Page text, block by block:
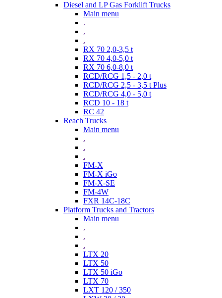
Diesel and LP Gas Forklift Trucks
Main menu
.
.
.
RX 70 2,0-3,5 t
RX 70 4,0-5,0 t
RX 70 6,0-8,0 t
RCD/RCG 1,5 - 2,0 t
RCD/RCG 2,5 - 3,5 t Plus
RCD/RCG 4,0 - 5,0 t
RCD 10 - 18 t
RC 42
Reach Trucks
Main menu
.
.
.
FM-X
FM-X iGo
FM-X-SE
FM-4W
FXR 14C-18C
Platform Trucks and Tractors
Main menu
.
.
.
LTX 20
LTX 50
LTX 50 iGo
LTX 70
LXT 120 / 350